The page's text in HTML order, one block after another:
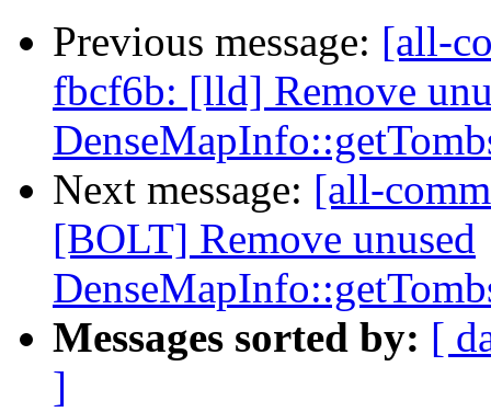
Previous message: [all-
fbcf6b: [lld] Remove
Next message: [all-
[BOLT] Remove unused
Messages sorted by: [
]